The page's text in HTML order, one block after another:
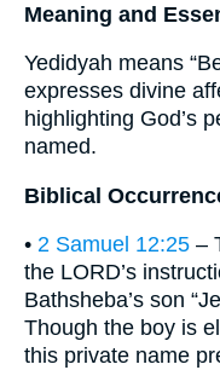
Meaning and
Yedidyah means
expresses divine
highlighting God’s
named.
Biblical
• 2 Samuel 12:25 –
the LORD’s
Bathsheba’s son
Though the boy is
this private name